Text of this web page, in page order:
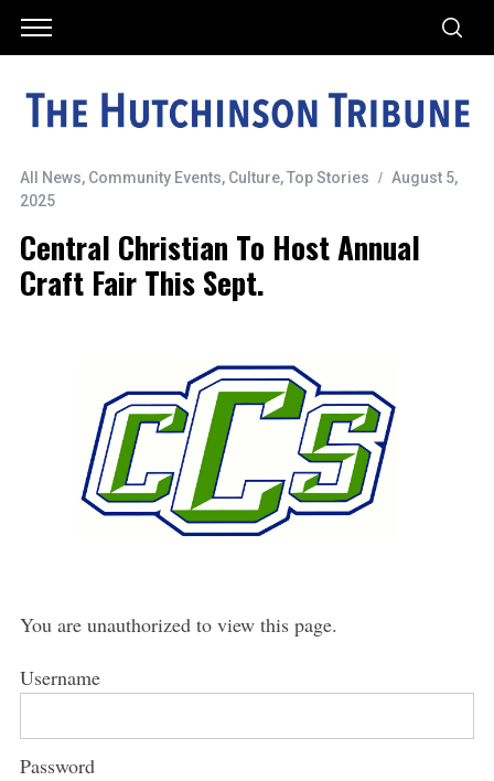
All News, Community Events, Culture,Top Stories
August 5,
2025
Central Christian To Host Annual
Craft Fair This Sept.
You are unauthorized to view this page.
Username
Password